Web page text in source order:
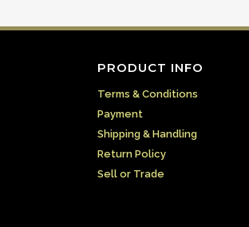
PRODUCT INFO
Terms & Conditions
Payment
Shipping & Handling
Return Policy
Sell or Trade